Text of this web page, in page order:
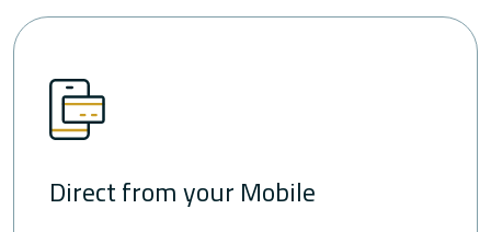
Direct from your Mobile